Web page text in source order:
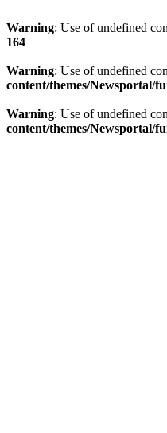
Warning: Use of undefined
164
Warning: Use of undefined
content/themes/Newsportal/
Warning: Use of undefined
content/themes/Newsportal/